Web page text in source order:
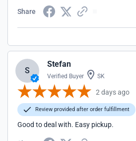
Share
S
Stefan
Verified Buyer SK
2 days ago
Review provided after order fulfillment
Good to deal with. Easy pickup.